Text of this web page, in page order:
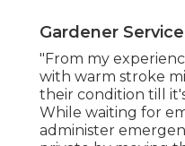
Gardener
"From my
with warm stroke
their condition till
While waiting for
administer